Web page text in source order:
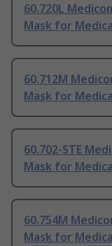
60.720L
Mask for
60.712M
Mask for
60.702-STE
Mask for
60.754M
Mask for